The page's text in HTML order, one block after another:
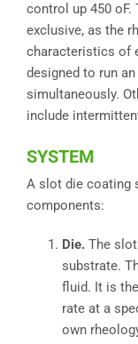
control up 450
exclusive, as the
characteristics of
designed to run
simultaneously.
include
SYSTEM
A slot die coating
components:
Die. The
substrate.
fluid. It is
rate at a
own